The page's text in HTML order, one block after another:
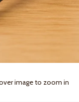
image to zoom in